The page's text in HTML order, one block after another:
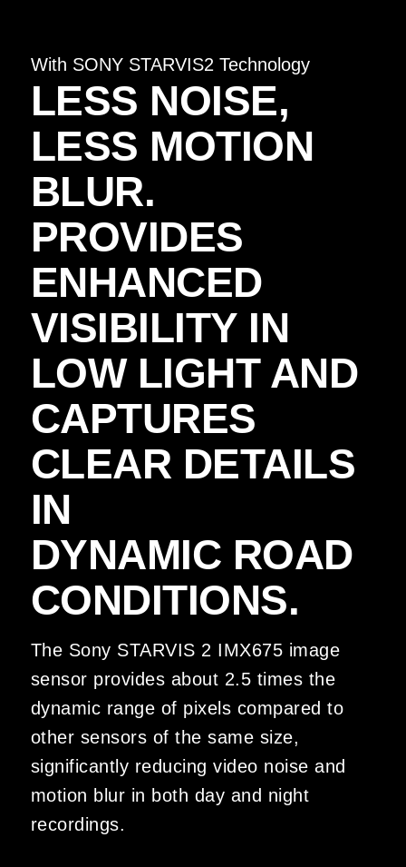
With SONY STARVIS2 Technology
LESS NOISE,
LESS MOTION
BLUR.
PROVIDES
ENHANCED
VISIBILITY IN
LOW LIGHT AND
CAPTURES
CLEAR DETAILS
IN
DYNAMIC ROAD
CONDITIONS.
The Sony STARVIS 2 IMX675 image
sensor provides about 2.5 times the
dynamic range of pixels compared to
other sensors of the same size,
significantly reducing video noise and
motion blur in both day and night
recordings.